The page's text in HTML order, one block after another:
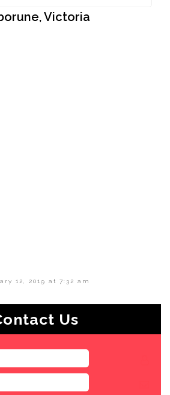
Victoria
12, 2019 at 7:32 am
Us